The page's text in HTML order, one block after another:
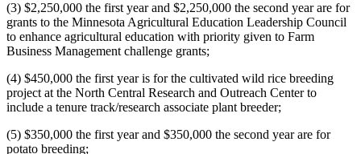
(3) $2,250,000 the first year and $2,250,000 the second year are for
grants to the Minnesota Agricultural Education Leadership Council
to enhance agricultural education with priority given to Farm
Business Management challenge grants;
(4) $450,000 the first year is for the cultivated wild rice breeding
project at the North Central Research and Outreach Center to
include a tenure track/research associate plant breeder;
(5) $350,000 the first year and $350,000 the second year are for
potato breeding;